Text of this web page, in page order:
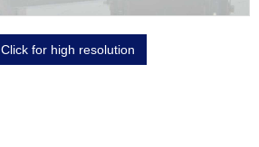
Click for high resolution